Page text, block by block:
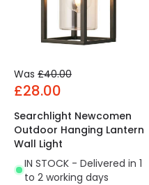
Was £40.00
£28.00
Searchlight Newcomen
Outdoor Hanging Lantern
Wall Light
IN STOCK - Delivered in 1
to 2 working days